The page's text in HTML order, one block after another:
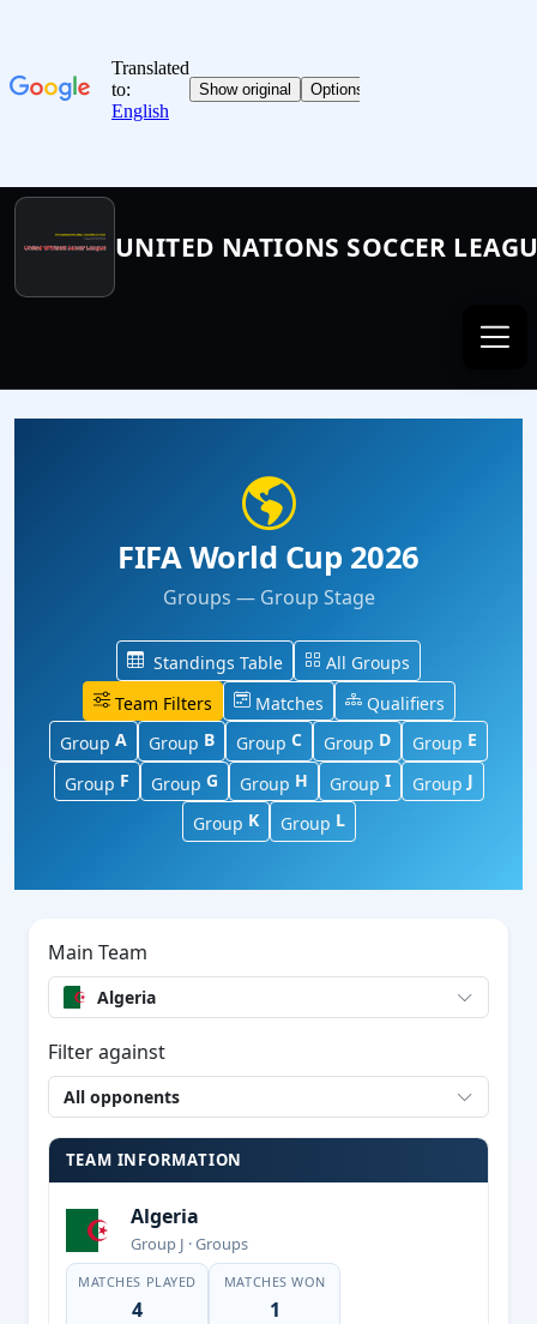
UNITED NATIONS SOCCER
FIFA World Cup 2026
Groups — Group Stage
Standings Table
All Groups
Team Filters
Matches
Qualifiers
Group A Group B Group C Group D Group E
Group F Group G Group H Group I GroupJ
Group K Group L
Main Team
Algeria
Filter against
All opponents
TEAM INFORMATION
Algeria
Group J · Groups
MATCHES PLAYED
4
MATCHES WON
1